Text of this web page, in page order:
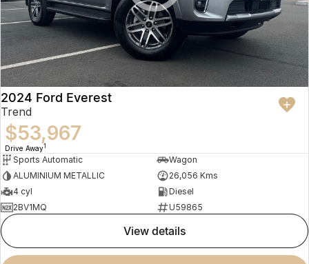
2024 Ford Everest
Trend
$53,967
Drive Away1
Sports Automatic
Wagon
ALUMINIUM METALLIC
26,056 Kms
4 cyl
Diesel
2BV1MQ
U59865
view details